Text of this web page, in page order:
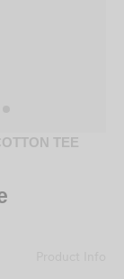
TEE